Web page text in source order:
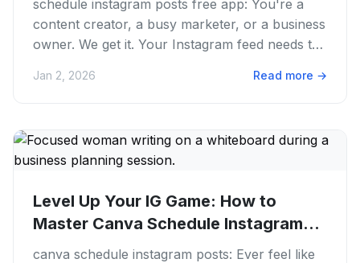
schedule instagram posts free app: You're a
content creator, a busy marketer, or a business
owner. We get it. Your Instagram feed needs to
Jan 2, 2026 Read more →
Level Up Your IG Game: How to
Master Canva Schedule Instagram
Posts...
canva schedule instagram posts: Ever feel like